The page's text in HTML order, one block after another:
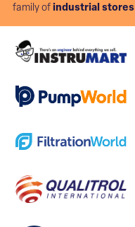
family of industrial stores